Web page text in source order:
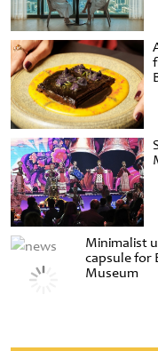
Minimalist
capsule for
Museum